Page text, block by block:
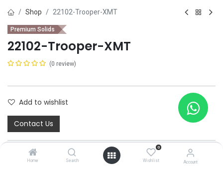
Home Search
0
Wishlist Account
Shop 22102-Trooper-XMT
Premium Solids
22102-Trooper-XMT
(0 review)
Add to wishlist
Contact Us